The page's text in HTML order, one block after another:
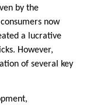
by the
now
a lucrative
However,
of several key